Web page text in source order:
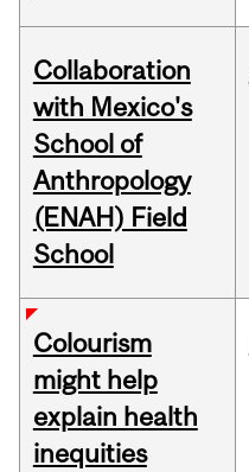
Collaboration
with Mexico's
School of
Anthropology
(ENAH) Field
School
Colourism
might help
explain health
inequities